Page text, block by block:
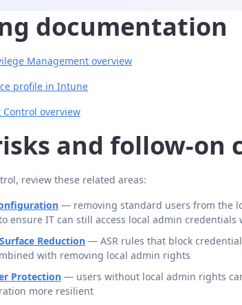
documentation
Management overview
profile in Intune
overview
and follow-on
review these related areas:
— removing standard users from the
ensure IT can still access local admin credentials
Reduction — ASR rules that block
with removing local admin rights
Protection — users without local admin rights
more resilient